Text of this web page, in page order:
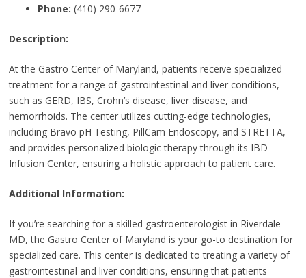
Phone: (410) 290-6677
Description:
At the Gastro Center of Maryland, patients receive specialized
treatment for a range of gastrointestinal and liver conditions,
such as GERD, IBS, Crohn’s disease, liver disease, and
hemorrhoids. The center utilizes cutting-edge technologies,
including Bravo pH Testing, PillCam Endoscopy, and STRETTA,
and provides personalized biologic therapy through its IBD
Infusion Center, ensuring a holistic approach to patient care.
Additional Information:
If you’re searching for a skilled gastroenterologist in Riverdale
MD, the Gastro Center of Maryland is your go-to destination for
specialized care. This center is dedicated to treating a variety of
gastrointestinal and liver conditions, ensuring that patients